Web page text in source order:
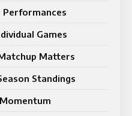
Performances
Games
Matters
Standings